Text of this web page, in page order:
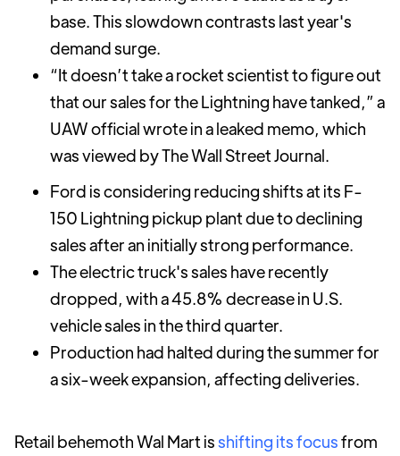
base. This slowdown contrasts last year's
demand surge.
“It doesn’t take a rocket scientist to figure out
that our sales for the Lightning have tanked,” a
UAW official wrote in a leaked memo, which
was viewed by The Wall Street Journal.
Ford is considering reducing shifts at its F-
150 Lightning pickup plant due to declining
sales after an initially strong performance.
The electric truck's sales have recently
dropped, with a 45.8% decrease in U.S.
vehicle sales in the third quarter.
Production had halted during the summer for
a six-week expansion, affecting deliveries.
Retail behemoth Wal Mart isshifting its focusfrom